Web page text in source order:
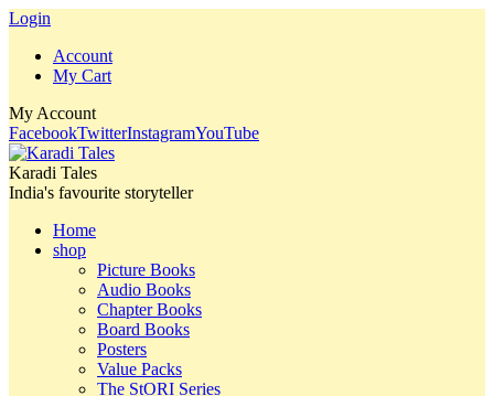
Login
Account
My Cart
My Account
FacebookTwitterInstagramYouTube
Karadi Tales
India's favourite storyteller
Home
shop
Picture Books
Audio Books
Chapter Books
Board Books
Posters
Value Packs
The StORI Series